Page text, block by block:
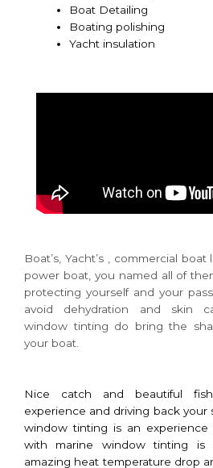
Boat Detailing
Boating polishing
Yacht insulation
Boat’s, Yacht’s , commercial boat
power boat, you named all of
protecting yourself and your
avoid dehydration and skin
window tinting do bring the
your boat.
Nice catch and beautiful
experience and driving back your
window tinting is an
with marine window tinting
amazing heat temperature drop